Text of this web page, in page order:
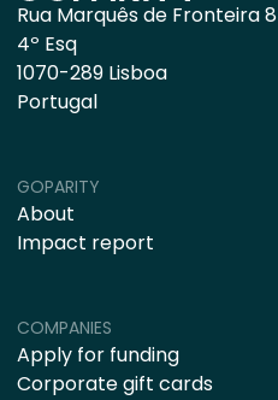
Rua Marquês de Fronteira 8
4º Esq
1070-289 Lisboa
Portugal
COMPANIES
Apply for funding
Corporate gift cards
GOPARITY
About
Impact report